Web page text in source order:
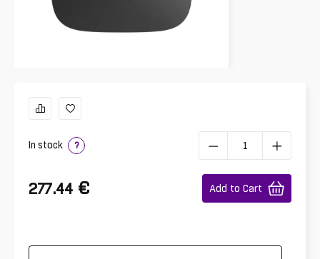
In stock ?
277.44 € Add to Cart